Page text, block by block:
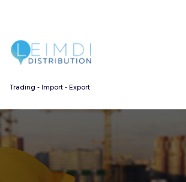
Trading - Import - Export